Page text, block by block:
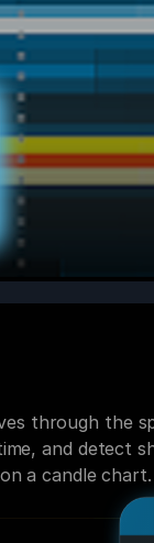
through the
and detect
a candle chart.